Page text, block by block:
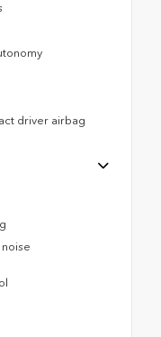
driver airbag